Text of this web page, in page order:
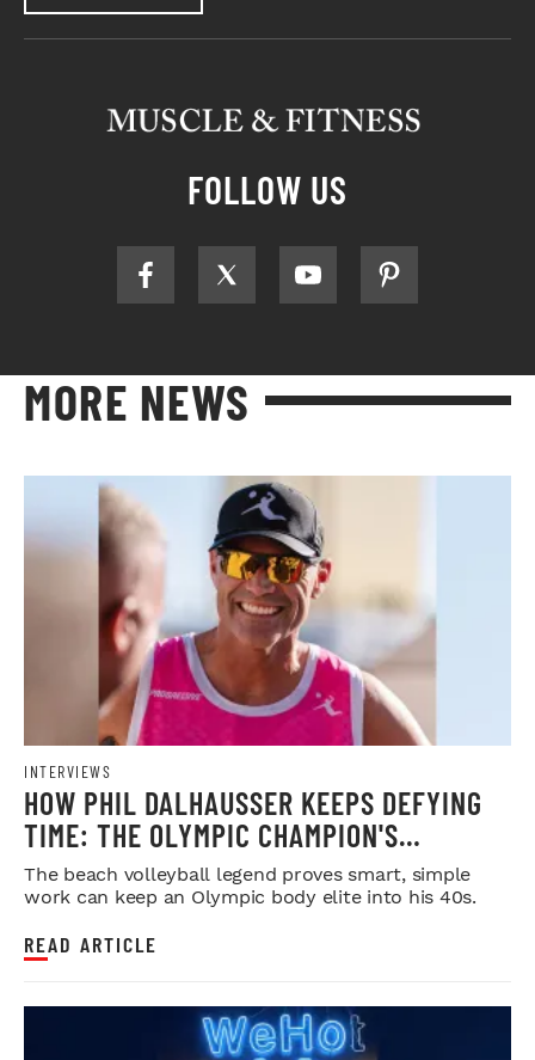
FOLLOW US
MORE NEWS
INTERVIEWS
HOW PHIL DALHAUSSER KEEPS DEFYING
TIME: THE OLYMPIC CHAMPION'S
BLUEPRINT FOR LONGEVITY
The beach volleyball legend proves smart, simple
work can keep an Olympic body elite into his 40s.
READ ARTICLE